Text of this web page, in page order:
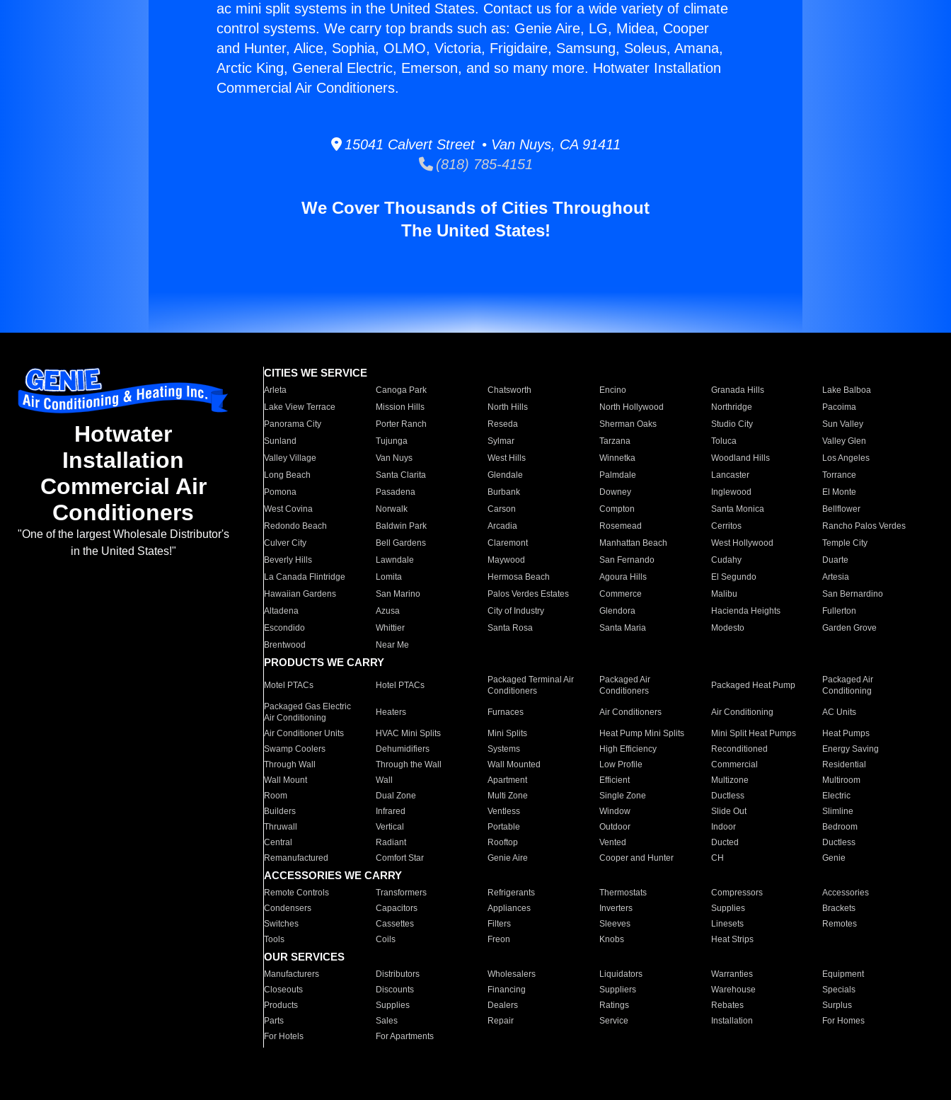
ac mini split systems in the United States. Contact us for a wide variety of climate
control systems. We carry top brands such as: Genie Aire, LG, Midea, Cooper
and Hunter, Alice, Sophia, OLMO, Victoria, Frigidaire, Samsung, Soleus, Amana,
Arctic King, General Electric, Emerson, and so many more. Hotwater Installation
Commercial Air Conditioners.
15041 Calvert Street • Van Nuys, CA 91411
(818) 785-4151
We Cover Thousands of Cities Throughout
The United States!
Hotwater
Installation
Commercial Air
Conditioners
"One of the largest Wholesale Distributor's
in the United States!"
CITIES WE SERVICE
Arleta Canoga Park Chatsworth Encino Granada Hills
Lake Balboa
Lake View Terrace
Mission Hills North Hills North Hollywood Northridge
Pacoima
Panorama City
Porter Ranch Reseda Sherman Oaks Studio City
Sun Valley
Sunland
Tujunga Sylmar Tarzana Toluca
Valley Glen
Valley Village
Van Nuys West Hills Winnetka Woodland Hills
Los Angeles
Long Beach
Santa Clarita Glendale Palmdale Lancaster
Torrance
Pomona
Pasadena Burbank Downey Inglewood
El Monte
West Covina
Norwalk Carson Compton Santa Monica
Bellflower
Redondo Beach
Baldwin Park Arcadia Rosemead Cerritos
Rancho Palos Verdes
Culver City
Bell Gardens Claremont Manhattan Beach West Hollywood
Temple City
Beverly Hills
Lawndale Maywood San Fernando Cudahy
Duarte
La Canada Flintridge
Lomita Hermosa Beach Agoura Hills El Segundo
Artesia
Hawaiian Gardens
San Marino Palos Verdes Estates Commerce Malibu
San Bernardino
Altadena
Azusa City of Industry Glendora Hacienda Heights
Fullerton
Escondido
Whittier Santa Rosa Santa Maria Modesto
Garden Grove
Brentwood
Near Me
PRODUCTS WE CARRY
Motel PTACs Hotel PTACs
Packaged Terminal Air
Conditioners
Packaged Air
Conditioners
Packaged Heat Pump
Packaged Air
Conditioning
Packaged Gas Electric
Air Conditioning
Heaters Furnaces Air Conditioners Air Conditioning AC Units
Air Conditioner Units HVAC Mini Splits Mini Splits Heat Pump Mini Splits Mini Split Heat Pumps
Heat Pumps
Swamp Coolers
Dehumidifiers Systems High Efficiency Reconditioned
Energy Saving
Through Wall
Through the Wall Wall Mounted Low Profile Commercial
Residential
Wall Mount
Wall Apartment Efficient Multizone
Multiroom
Room
Dual Zone Multi Zone Single Zone Ductless
Electric
Builders
Infrared Ventless Window Slide Out
Slimline
Thruwall
Vertical Portable Outdoor Indoor
Bedroom
Central
Radiant Rooftop Vented Ducted
Ductless
Remanufactured
Comfort Star Genie Aire Cooper and Hunter CH Genie
ACCESSORIES WE CARRY
Remote Controls Transformers Refrigerants Thermostats Compressors
Accessories
Condensers
Capacitors Appliances Inverters Supplies
Brackets
Switches
Cassettes Filters Sleeves Linesets
Remotes
Tools
Coils Freon Knobs Heat Strips
OUR SERVICES
Manufacturers Distributors Wholesalers Liquidators Warranties
Equipment
Closeouts
Discounts Financing Suppliers Warehouse
Specials
Products
Supplies Dealers Ratings Rebates
Surplus
Parts
Sales Repair Service Installation
For Homes
For Hotels
For Apartments